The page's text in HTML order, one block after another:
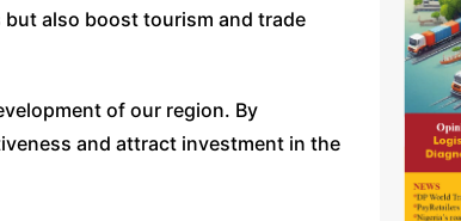
also boost tourism and trade
of our region. By
and attract investment in the